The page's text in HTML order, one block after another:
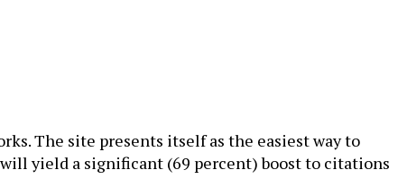
The site presents itself as the easiest way to
yield a significant (69 percent) boost to citations